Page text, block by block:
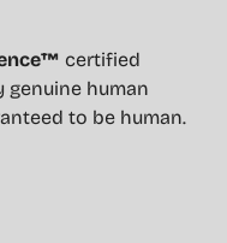
certified
human
to be human.